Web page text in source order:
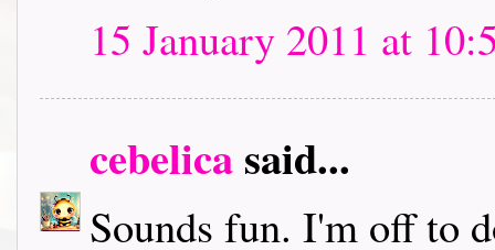
15 January 2011 at
cebelicasaid...
Sounds fun. I'm off to